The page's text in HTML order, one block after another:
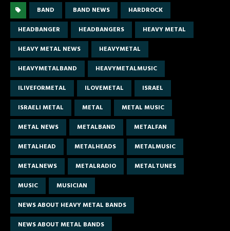
BAND BAND NEWS
HARDROCK
HEADBANGER
HEADBANGERS
HEAVY METAL
HEAVY METAL NEWS
HEAVYMETAL
HEAVYMETALBAND
HEAVYMETALMUSIC
ILIVEFORMETAL
ILOVEMETAL
ISRAEL
ISRAELI METAL
METAL
METAL MUSIC
METAL NEWS
METALBAND
METALFAN
METALHEAD
METALHEADS
METALMUSIC
METALNEWS
METALRADIO
METALTUNES
MUSIC
MUSICIAN
NEWS ABOUT HEAVY METAL BANDS
NEWS ABOUT METAL BANDS